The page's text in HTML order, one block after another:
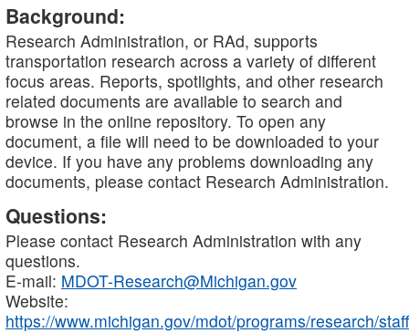
Background:
Research Administration, or RAd, supports
transportation research across a variety of different
focus areas. Reports, spotlights, and other research
related documents are available to search and
browse in the online repository. To open any
document, a file will need to be downloaded to your
device. If you have any problems downloading any
documents, please contact Research Administration.
Questions:
Please contact Research Administration with any
questions.
E-mail: MDOT-Research@Michigan.gov
Website:
https://www.michigan.gov/mdot/programs/research/staff